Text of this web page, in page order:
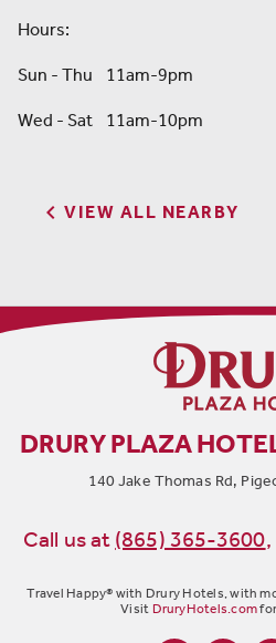
Hours:
Sun - Thu 11am-9pm
Wed - Sat 11am-10pm
 VIEW ALL NEARBY
DRURY PLAZA
140 Jake Thomas Rd,
Call us at (865) 365-3600,
Travel Happy® with Drury Hotels, with
Visit DruryHotels.com